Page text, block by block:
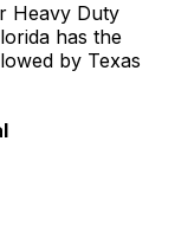
Heavy Duty
has the
by Texas